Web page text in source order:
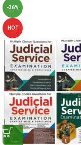
-36%
HOT